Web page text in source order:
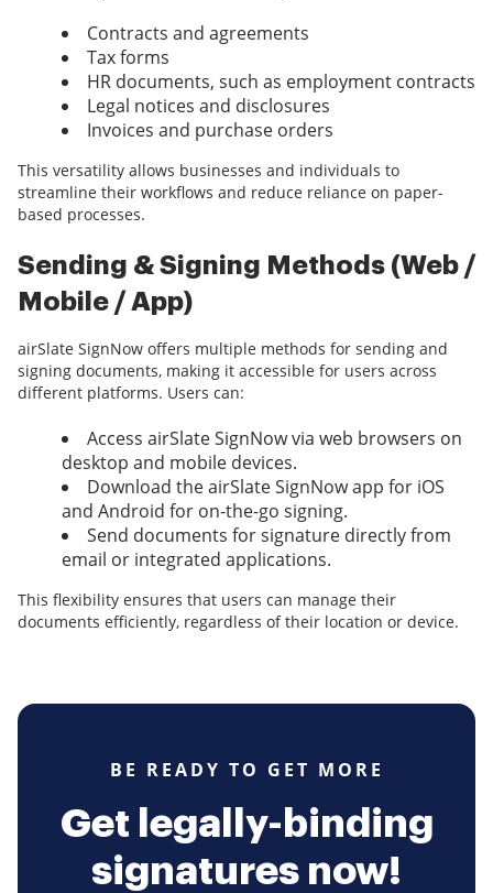
Contracts and agreements
Tax forms
HR documents, such as employment contracts
Legal notices and disclosures
Invoices and purchase orders
This versatility allows businesses and individuals to
streamline their workflows and reduce reliance on paper-
based processes.
Sending & Signing Methods (Web /
Mobile / App)
airSlate SignNow offers multiple methods for sending and
signing documents, making it accessible for users across
different platforms. Users can:
Access airSlate SignNow via web browsers on
desktop and mobile devices.
Download the airSlate SignNow app for iOS
and Android for on-the-go signing.
Send documents for signature directly from
email or integrated applications.
This flexibility ensures that users can manage their
documents efficiently, regardless of their location or device.
BE READY TO GET MORE
Get legally-binding
signatures now!